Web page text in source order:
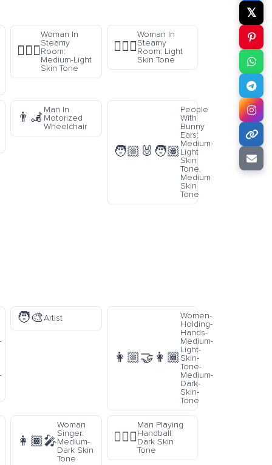
🧖🏼‍♀️
Woman In
Steamy
Room:
Medium-Light
Skin Tone
🧖🏻‍♀️
Woman In
Steamy
Room: Light
Skin Tone
👨‍🦼
Man In
Motorized
Wheelchair
🧑🏼‍🐰‍🧑🏽
People
With
Bunny
Ears:
Medium-
Light
Skin
Tone,
Medium
Skin
Tone
🧑‍🎨Artist
👩🏼‍🤝‍👩🏾
Women-
Holding-
Hands-
Medium-
Light-
Skin-
Tone-
Medium-
Dark-
Skin-
Tone
👩🏾‍🎤
Woman
Singer:
Medium-
Dark Skin
Tone
🤾🏿‍♂️
Man Playing
Handball:
Dark Skin
Tone
𝕏